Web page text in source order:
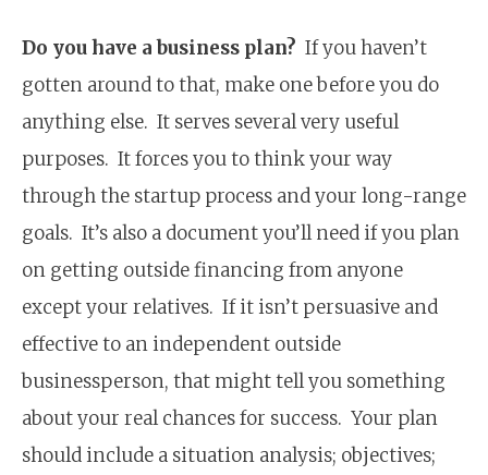
Do you have a business plan? If you haven’t
gotten around to that, make one before you do
anything else. It serves several very useful
purposes. It forces you to think your way
through the startup process and your long-range
goals. It’s also a document you’ll need if you plan
on getting outside financing from anyone
except your relatives. If it isn’t persuasive and
effective to an independent outside
businessperson, that might tell you something
about your real chances for success. Your plan
should include a situation analysis; objectives;